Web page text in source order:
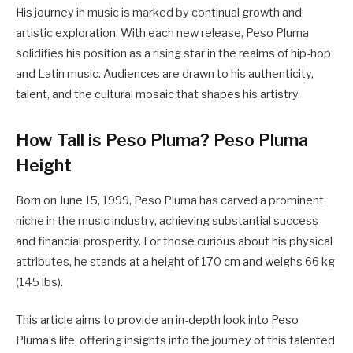
His journey in music is marked by continual growth and
artistic exploration. With each new release, Peso Pluma
solidifies his position as a rising star in the realms of hip-hop
and Latin music. Audiences are drawn to his authenticity,
talent, and the cultural mosaic that shapes his artistry.
How Tall is Peso Pluma? Peso Pluma
Height
Born on June 15, 1999, Peso Pluma has carved a prominent
niche in the music industry, achieving substantial success
and financial prosperity. For those curious about his physical
attributes, he stands at a height of 170 cm and weighs 66 kg
(145 lbs).
This article aims to provide an in-depth look into Peso
Pluma’s life, offering insights into the journey of this talented